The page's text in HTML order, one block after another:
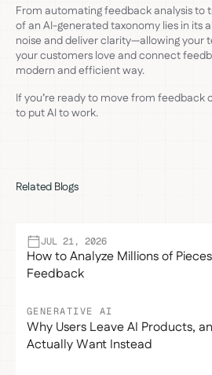
From automating feedback analysis to
of an AI-generated taxonomy lies in its
noise and deliver clarity—allowing your
your customers love and connect
modern and efficient way.
If you’re ready to move from feedback
to put AI to work.
Related Blogs
JUL 21, 2026
How to Analyze Millions of
Feedback
GENERATIVE AI
Why Users Leave AI Products,
Actually Want Instead